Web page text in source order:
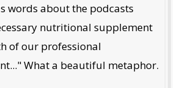
words about the podcasts
nutritional supplement
of our professional
What a beautiful metaphor.